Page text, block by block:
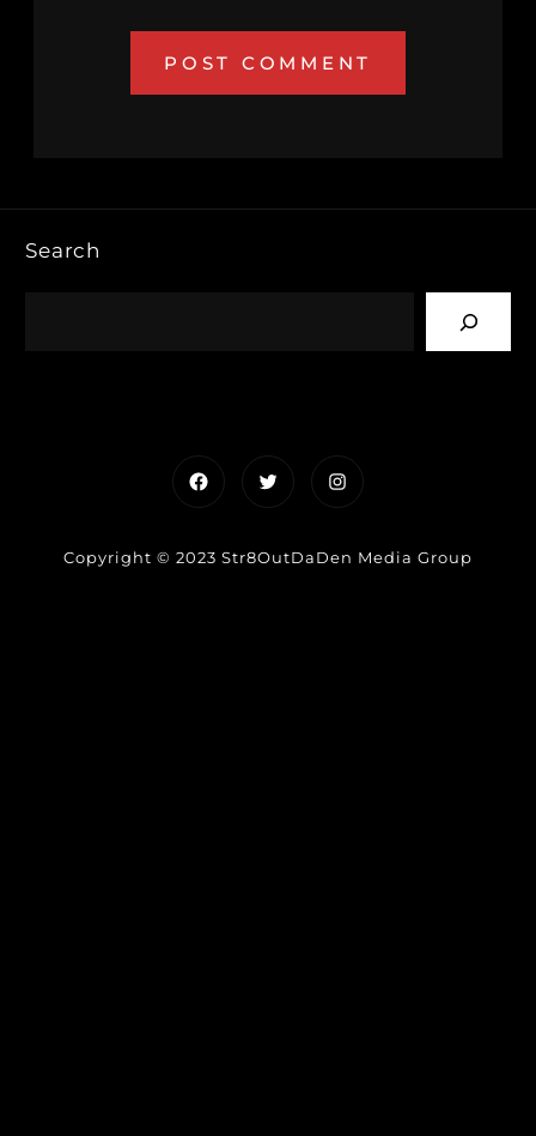
Search
FacebookTwitterInstagram
Copyright © 2023 Str8OutDaDen Media Group